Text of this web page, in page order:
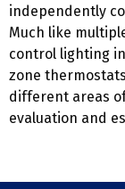
independently
Much like
control lighting
zone
different areas
evaluation and